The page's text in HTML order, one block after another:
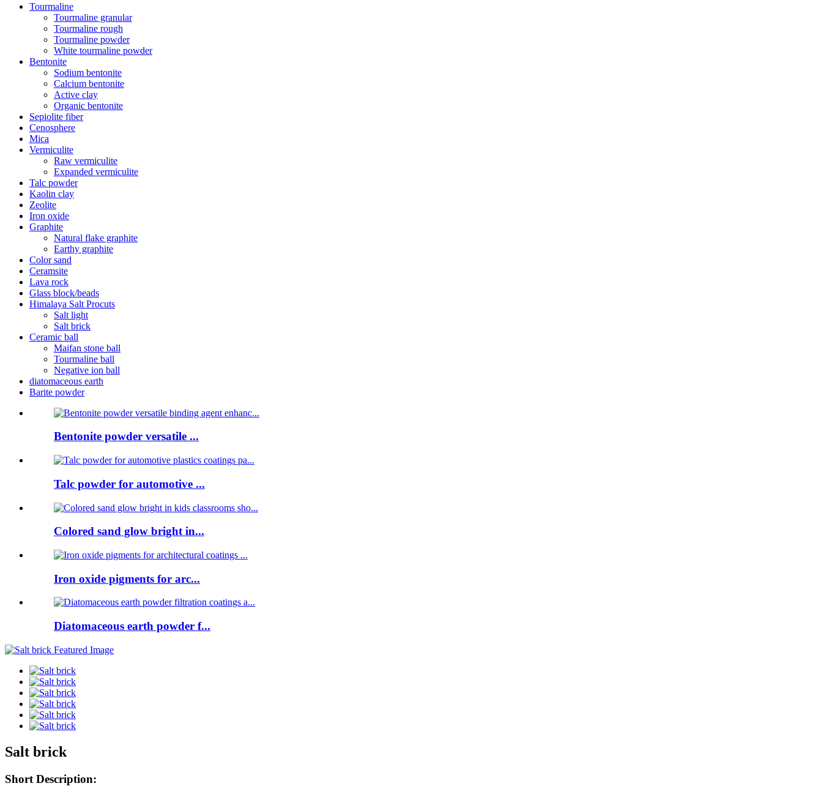
Tourmaline
Tourmaline granular
Tourmaline rough
Tourmaline powder
White tourmaline powder
Bentonite
Sodium bentonite
Calcium bentonite
Active clay
Organic bentonite
Sepiolite fiber
Cenosphere
Mica
Vermiculite
Raw vermiculite
Expanded vermiculite
Talc powder
Kaolin clay
Zeolite
Iron oxide
Graphite
Natural flake graphite
Earthy graphite
Color sand
Ceramsite
Lava rock
Glass block/beads
Himalaya Salt Procuts
Salt light
Salt brick
Ceramic ball
Maifan stone ball
Tourmaline ball
Negative ion ball
diatomaceous earth
Barite powder
Bentonite powder versatile ...
Talc powder for automotive ...
Colored sand glow bright in...
Iron oxide pigments for arc...
Diatomaceous earth powder f...
Salt brick
Short Description: